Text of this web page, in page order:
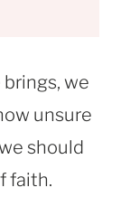
we
unsure
should
faith.